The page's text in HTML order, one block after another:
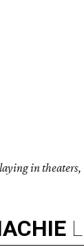
in theaters,